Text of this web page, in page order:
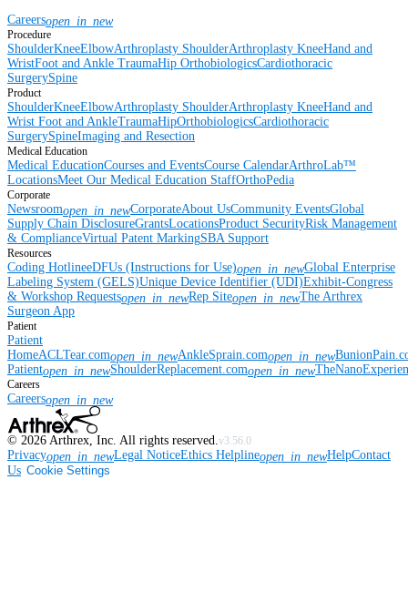
Careersopen_in_new
Procedure
ShoulderKneeElbowArthroplasty ShoulderArthroplasty KneeHand and
WristFoot and Ankle TraumaHip OrthobiologicsCardiothoracic
SurgerySpine
Product
ShoulderKneeElbowArthroplasty ShoulderArthroplasty KneeHand and
Wrist Foot and AnkleTraumaHipOrthobiologicsCardiothoracic
SurgerySpineImaging and Resection
Medical Education
Medical EducationCourses and EventsCourse CalendarArthroLab™
LocationsMeet Our Medical Education StaffOrthoPedia
Corporate
Newsroomopen_in_newCorporateAbout UsCommunity EventsGlobal
Supply Chain DisclosureGrantsLocationsProduct SecurityRisk Management
& ComplianceVirtual Patent MarkingSBA Support
Resources
Coding HotlineeDFUs (Instructions for Use)open_in_newGlobal Enterprise
Labeling System (GELS)Unique Device Identifier (UDI)Exhibit-Congress
& Workshop Requestsopen_in_newRep Siteopen_in_newThe Arthrex
Surgeon App
Patient
Patient
HomeACLTear.comopen_in_newAnkleSprain.comopen_in_new
Patientopen_in_newShoulderReplacement.comopen_in_new
Careers
Careersopen_in_new
© 2026 Arthrex, Inc. All rights reserved. v3.56.0
Privacyopen_in_newLegal NoticeEthics Helplineopen_in_newHelpContact
Us Cookie Settings